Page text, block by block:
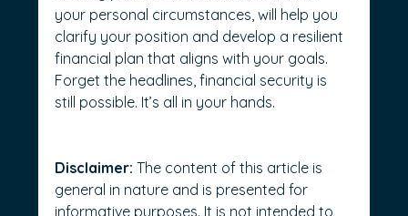
your personal circumstances, will help you
clarify your position and develop a resilient
financial plan that aligns with your goals.
Forget the headlines, financial security is
still possible. It’s all in your hands.
Disclaimer: The content of this article is
general in nature and is presented for
informative purposes. It is not intended to